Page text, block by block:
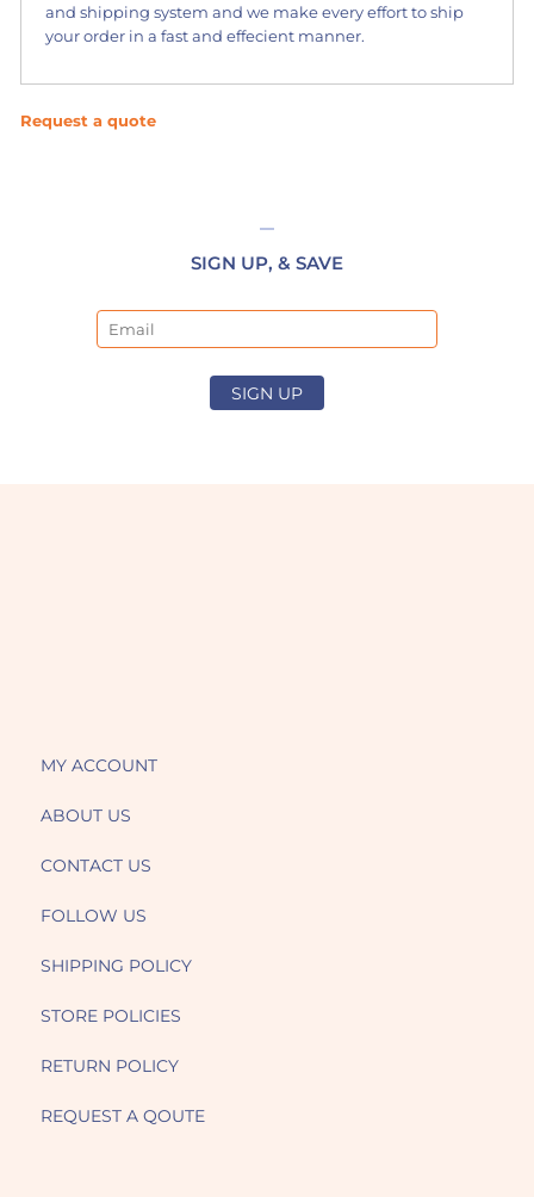
and shipping system and we make every effort to ship
your order in a fast and effecient manner.
Request a quote
SIGN UP, & SAVE
SIGN UP
MY ACCOUNT
ABOUT US
CONTACT US
FOLLOW US
SHIPPING POLICY
STORE POLICIES
RETURN POLICY
REQUEST A QOUTE